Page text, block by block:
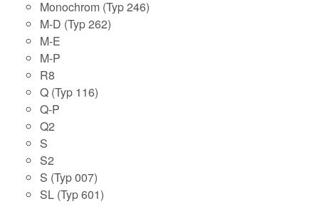
Monochrom (Typ 246)
M-D (Typ 262)
M-E
M-P
R8
Q (Typ 116)
Q-P
Q2
S
S2
S (Typ 007)
SL (Typ 601)